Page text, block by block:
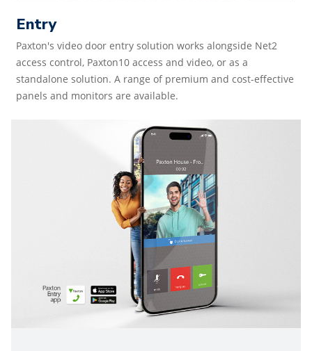
Entry
Paxton's video door entry solution works alongside Net2
access control, Paxton10 access and video, or as a
standalone solution. A range of premium and cost-effective
panels and monitors are available.